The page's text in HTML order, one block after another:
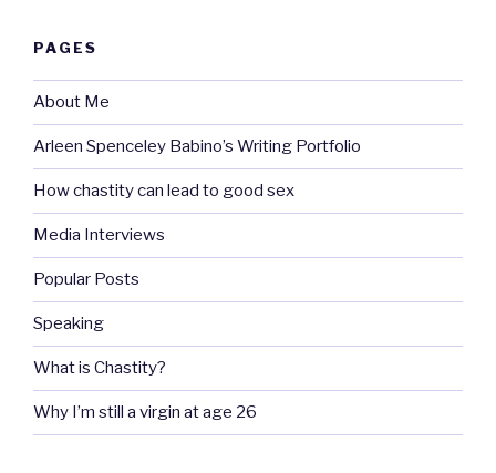
PAGES
About Me
Arleen Spenceley Babino’s Writing Portfolio
How chastity can lead to good sex
Media Interviews
Popular Posts
Speaking
What is Chastity?
Why I’m still a virgin at age 26